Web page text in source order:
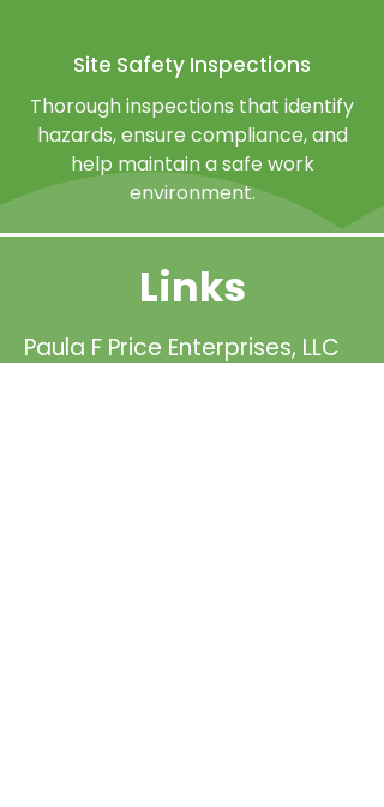
Site Safety Inspections
Thorough inspections that identify
hazards, ensure compliance, and
help maintain a safe work
environment.
Links
Paula F Price Enterprises, LLC